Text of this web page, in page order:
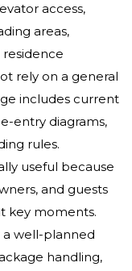
access,
areas,
rely on a general
includes current
entry diagrams,
rules.
useful because
and guests
key moments.
well-planned
handling,